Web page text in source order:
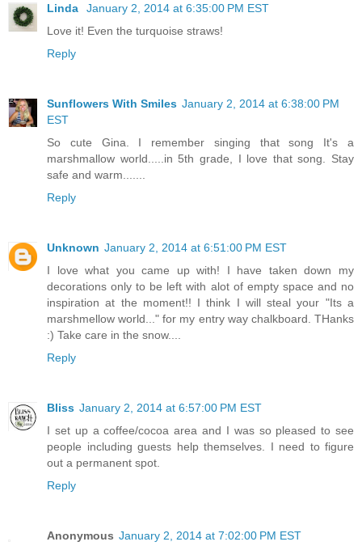
Linda
January 2, 2014 at 6:35:00 PM EST
Love it! Even the turquoise straws!
Reply
Sunflowers With Smiles January 2, 2014 at 6:38:00 PM
EST
So cute Gina. I remember singing that song It's a
marshmallow world.....in 5th grade, I love that song. Stay
safe and warm.......
Reply
Unknown January 2, 2014 at 6:51:00 PM EST
I love what you came up with! I have taken down my
decorations only to be left with alot of empty space and no
inspiration at the moment!! I think I will steal your "Its a
marshmellow world..." for my entry way chalkboard. THanks
:) Take care in the snow....
Reply
Bliss January 2, 2014 at 6:57:00 PM EST
I set up a coffee/cocoa area and I was so pleased to see
people including guests help themselves. I need to figure
out a permanent spot.
Reply
Anonymous January 2, 2014 at 7:02:00 PM EST